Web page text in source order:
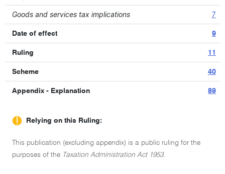
Goods and services tax implications 7
Date of effect 9
Ruling 11
Scheme 40
Appendix - Explanation 89
Relying on this Ruling:
This publication (excluding appendix) is a public ruling for the
purposes of the Taxation Administration Act 1953.